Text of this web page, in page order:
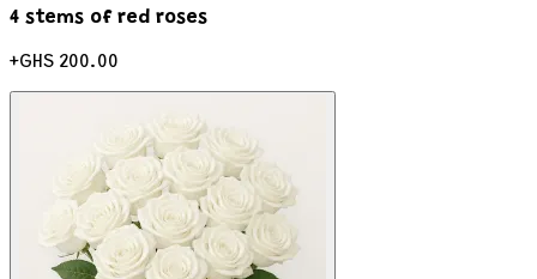
4 stems of red roses
+GHS 200.00